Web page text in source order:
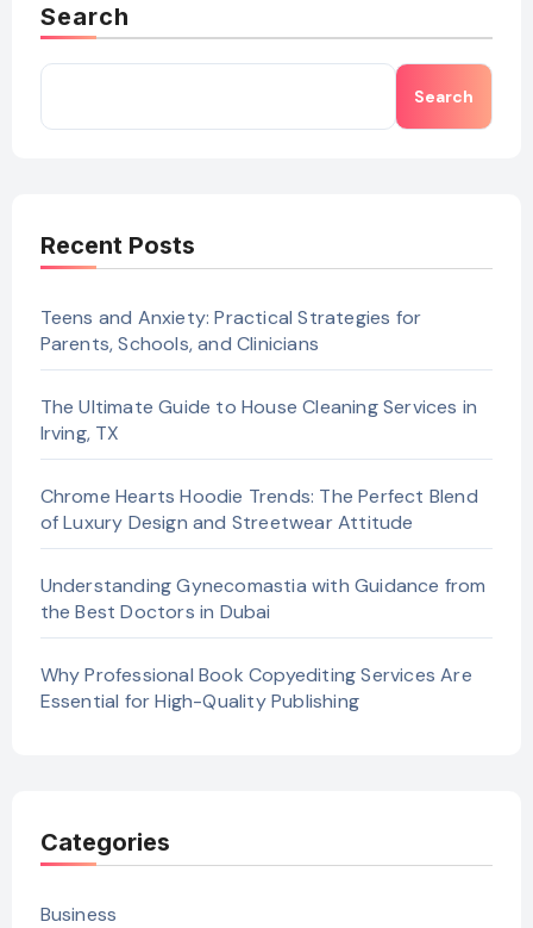
Search
Search
Recent Posts
Teens and Anxiety: Practical Strategies for
Parents, Schools, and Clinicians
The Ultimate Guide to House Cleaning Services in
Irving, TX
Chrome Hearts Hoodie Trends: The Perfect Blend
of Luxury Design and Streetwear Attitude
Understanding Gynecomastia with Guidance from
the Best Doctors in Dubai
Why Professional Book Copyediting Services Are
Essential for High-Quality Publishing
Categories
Business